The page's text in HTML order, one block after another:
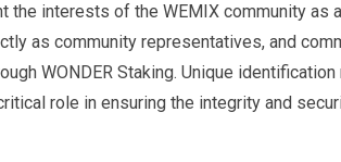
the interests of the WEMIX community as
as community representatives, and
WONDER Staking. Unique
role in ensuring the integrity and